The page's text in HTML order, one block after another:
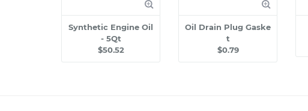
Synthetic Engine Oil
- 5Qt
$50.52
Oil Drain Plug Gaske
t
$0.79